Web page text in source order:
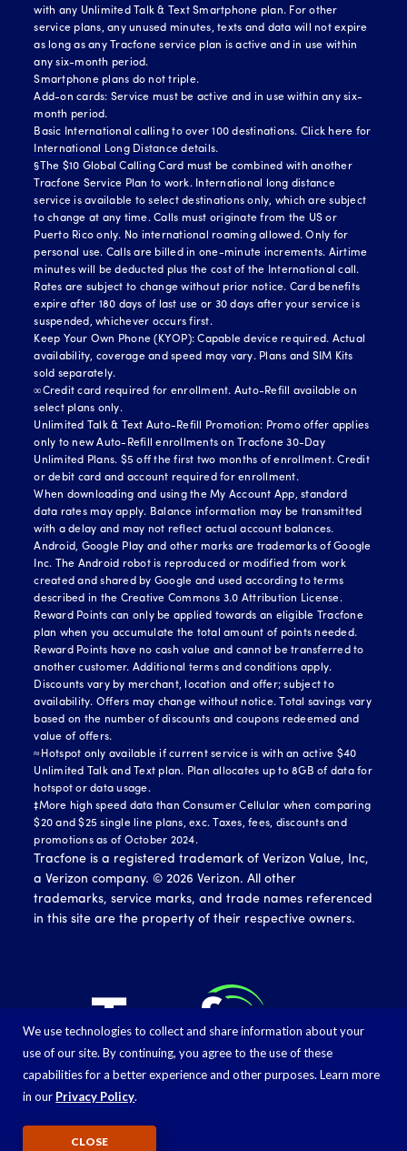
with any Unlimited Talk & Text Smartphone plan. For other
service plans, any unused minutes, texts and data will not expire
as long as any Tracfone service plan is active and in use within
any six-month period.
Smartphone plans do not triple.
Add-on cards: Service must be active and in use within any six-
month period.
Basic International calling to over 100 destinations. Click here for
International Long Distance details.
§The $10 Global Calling Card must be combined with another
Tracfone Service Plan to work. International long distance
service is available to select destinations only, which are subject
to change at any time. Calls must originate from the US or
Puerto Rico only. No international roaming allowed. Only for
personal use. Calls are billed in one-minute increments. Airtime
minutes will be deducted plus the cost of the International call.
Rates are subject to change without prior notice. Card benefits
expire after 180 days of last use or 30 days after your service is
suspended, whichever occurs first.
Keep Your Own Phone (KYOP): Capable device required. Actual
availability, coverage and speed may vary. Plans and SIM Kits
sold separately.
∞Credit card required for enrollment. Auto-Refill available on
select plans only.
Unlimited Talk & Text Auto-Refill Promotion: Promo offer applies
only to new Auto-Refill enrollments on Tracfone 30-Day
Unlimited Plans. $5 off the first two months of enrollment. Credit
or debit card and account required for enrollment.
When downloading and using the My Account App, standard
data rates may apply. Balance information may be transmitted
with a delay and may not reflect actual account balances.
Android, Google Play and other marks are trademarks of Google
Inc. The Android robot is reproduced or modified from work
created and shared by Google and used according to terms
described in the Creative Commons 3.0 Attribution License.
Reward Points can only be applied towards an eligible Tracfone
plan when you accumulate the total amount of points needed.
Reward Points have no cash value and cannot be transferred to
another customer. Additional terms and conditions apply.
Discounts vary by merchant, location and offer; subject to
availability. Offers may change without notice. Total savings vary
based on the number of discounts and coupons redeemed and
value of offers.
≈Hotspot only available if current service is with an active $40
Unlimited Talk and Text plan. Plan allocates up to 8GB of data for
hotspot or data usage.
‡More high speed data than Consumer Cellular when comparing
$20 and $25 single line plans, exc. Taxes, fees, discounts and
promotions as of October 2024.
Tracfone is a registered trademark of Verizon Value, Inc,
a Verizon company. ©2026 Verizon. All other
trademarks, service marks, and trade names referenced
in this site are the property of their respective owners.
We use technologies to collect and share information about your
use of our site. By continuing, you agree to the use of these
capabilities for a better experience and other purposes. Learn more
in our Privacy Policy.
CLOSE